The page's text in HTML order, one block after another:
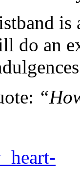
do an